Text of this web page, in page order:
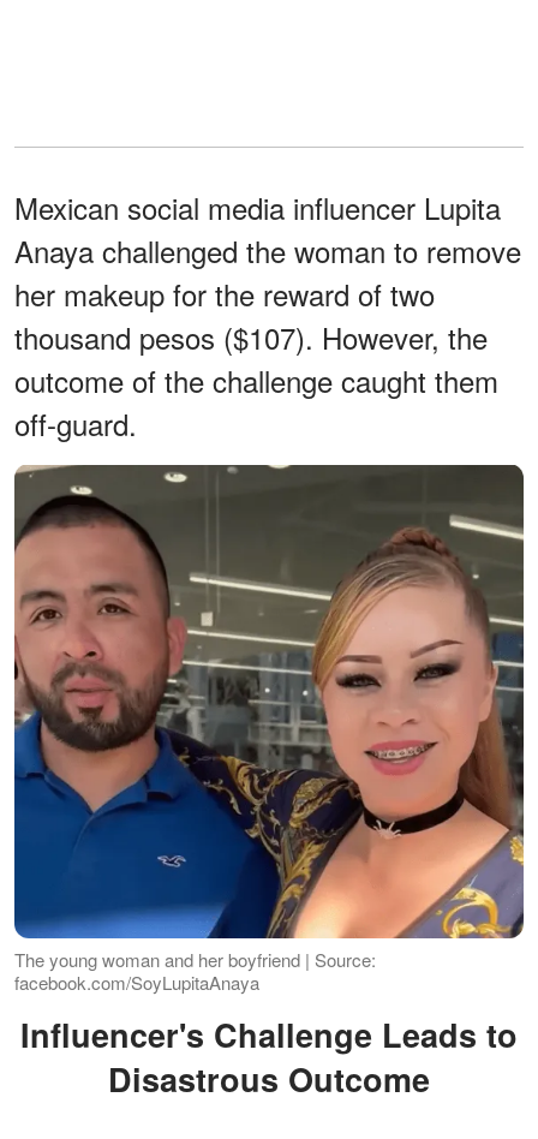
Mexican social media influencer Lupita
Anaya challenged the woman to remove
her makeup for the reward of two
thousand pesos ($107). However, the
outcome of the challenge caught them
off-guard.
The young woman and her boyfriend | Source:
facebook.com/SoyLupitaAnaya
Influencer's Challenge Leads to
Disastrous Outcome